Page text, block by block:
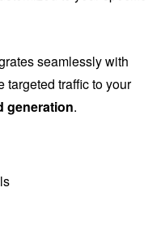
seamlessly with
targeted traffic to your
generation.